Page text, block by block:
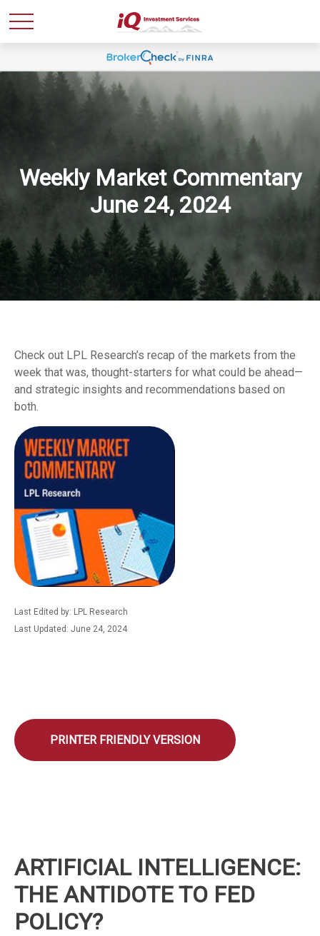
Weekly Market Commentary
June 24, 2024
Check out LPL Research’s recap of the markets from the
week that was, thought-starters for what could be ahead—
and strategic insights and recommendations based on
both.
Last Edited by: LPL Research
Last Updated: June 24, 2024
PRINTER FRIENDLY VERSION
ARTIFICIAL INTELLIGENCE:
THE ANTIDOTE TO FED
POLICY?